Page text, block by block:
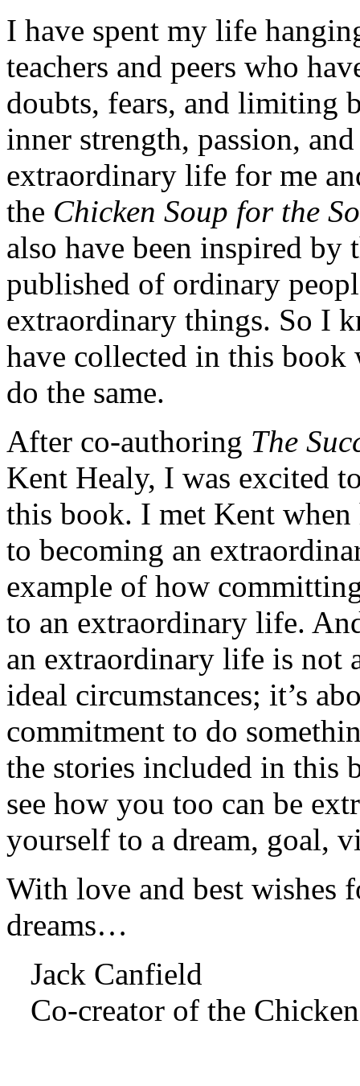
I have spent my life
teachers and peers who
doubts, fears, and limiting
inner strength, passion,
extraordinary life for me
the Chicken Soup for the
also have been inspired by
published of ordinary
extraordinary things. So I
have collected in this
do the same.
After co-authoring The
Kent Healy, I was excited
this book. I met Kent
to becoming an
example of how
to an extraordinary life.
an extraordinary life is not
ideal circumstances; it’s
commitment to do
the stories included in this
see how you too can be
yourself to a dream, goal,
With love and best wishes
dreams…
Jack Canfield
Co-creator of the